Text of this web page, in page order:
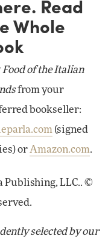
Read
Whole
Food of the Italian
from your
bookseller:
(signed
or Amazon.com.
Publishing, LLC.. ©
selected by our